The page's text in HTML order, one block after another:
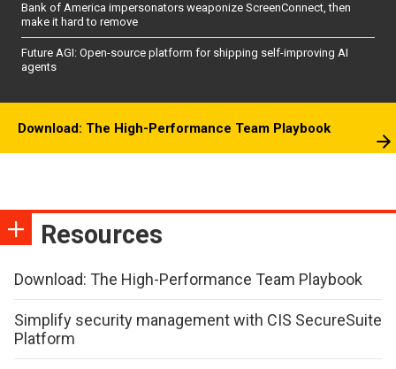
Bank of America impersonators weaponize ScreenConnect, then
make it hard to remove
Future AGI: Open-source platform for shipping self-improving AI
agents
Download: The High-Performance Team Playbook
Resources
Download: The High-Performance Team Playbook
Simplify security management with CIS SecureSuite
Platform